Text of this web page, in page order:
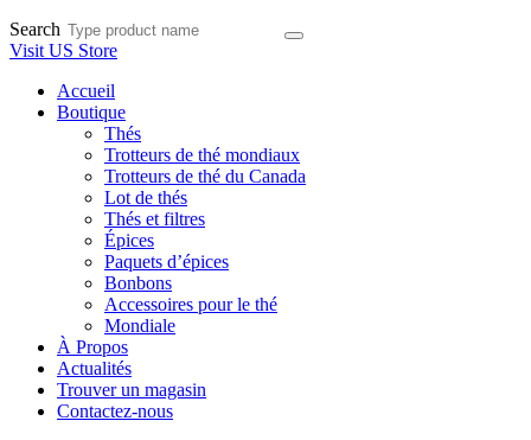
Search
Visit US Store
Accueil
Boutique
Thés
Trotteurs de thé mondiaux
Trotteurs de thé du Canada
Lot de thés
Thés et filtres
Épices
Paquets d’épices
Bonbons
Accessoires pour le thé
Mondiale
À Propos
Actualités
Trouver un magasin
Contactez-nous